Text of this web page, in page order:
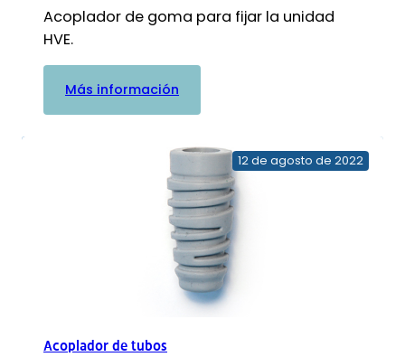
Acoplador de goma para fijar la unidad
HVE.
Más información
Acoplador
12 de agosto de 2022
Acoplador de tubos